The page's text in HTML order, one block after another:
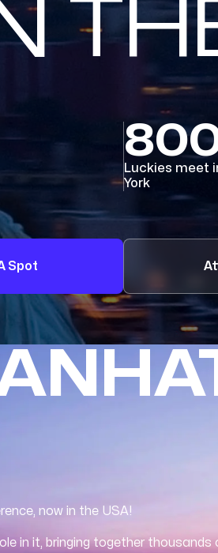
Luckies meet
York
Spot
now in the USA!
in it, bringing together thousands